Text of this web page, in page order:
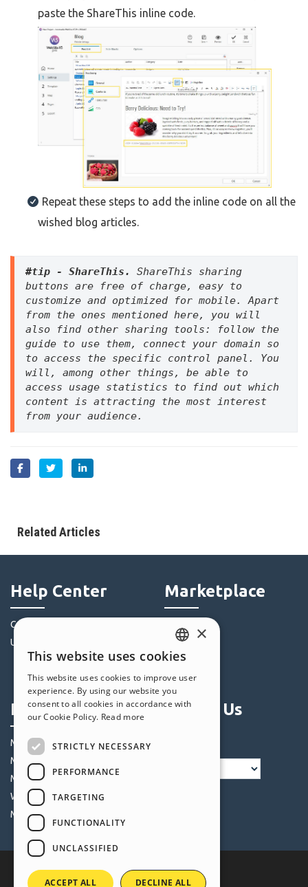
paste the ShareThis inline code.
Repeat these steps to add the inline code on all the
wished blog articles.
#tip - ShareThis. ShareThis sharing
buttons are free of charge, easy to
customize and optimized for mobile. Apart
from the ones mentioned here, you will
also find other sharing tools: follow the
guide to use them, connect your domain so
to access the specific control panel. You
will, among other things, be able to
access usage statistics to find out which
content is attracting the most interest
from your audience.
Related Articles
Help Center
Community
Users' Websites
Marketplace
Objects
Credits
Offers
Profile
My Posts
My Licences
My Downloads
Webhosting
My Credits
Follow Us
ENGLISH
ITALIAN
GERMAN
×
This website uses cookies
This website uses cookies to improve user
experience. By using our website you
consent to all cookies in accordance with
our Cookie Policy. Read more
STRICTLY NECESSARY
PERFORMANCE
TARGETING
FUNCTIONALITY
UNCLASSIFIED
ACCEPT ALL DECLINE ALL